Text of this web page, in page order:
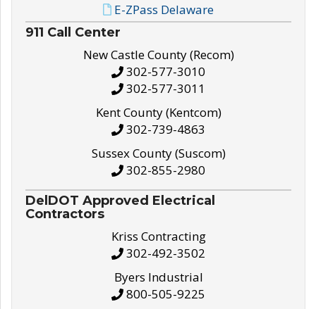
E-ZPass Delaware
911 Call Center
New Castle County (Recom)
302-577-3010
302-577-3011
Kent County (Kentcom)
302-739-4863
Sussex County (Suscom)
302-855-2980
DelDOT Approved Electrical
Contractors
Kriss Contracting
302-492-3502
Byers Industrial
800-505-9225